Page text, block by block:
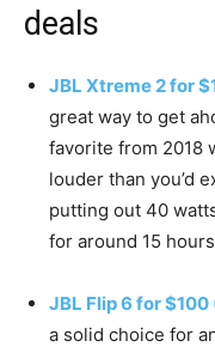
deals
JBL Xtreme 2 for
great way to get
favorite from 2018
louder than you’d
putting out 40
for around 15
JBL Flip 6 for
a solid choice for